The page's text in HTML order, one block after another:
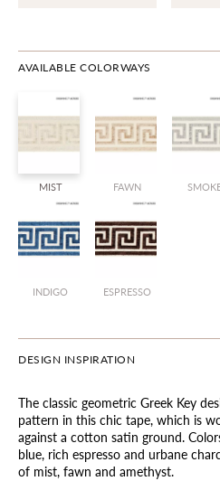
AVAILABLE COLORWAYS
MIST FAWN
INDIGO ESPRESSO
DESIGN INSPIRATION
The classic geometric Greek Key
pattern in this chic tape, which is
against a cotton satin ground.
blue, rich espresso and urbane
of mist, fawn and amethyst.